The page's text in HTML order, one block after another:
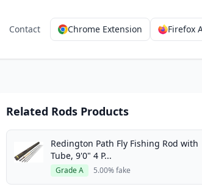
Contact Chrome Extension Firefox
Related Rods Products
Redington Path Fly Fishing Rod with
Tube, 9'0" 4 P...
Grade A 5.00% fake